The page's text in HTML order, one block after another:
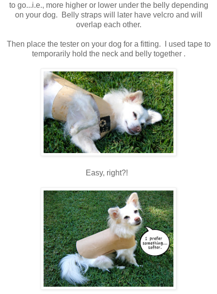
to go...i.e., more higher or lower under the belly depending
on your dog. Belly straps will later have velcro and will
overlap each other.
Then place the tester on your dog for a fitting. I used tape to
temporarily hold the neck and belly together .
Easy, right?!